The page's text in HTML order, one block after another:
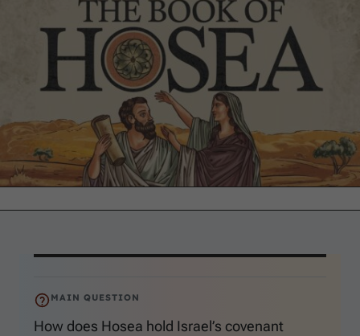
MAIN QUESTION
How does Hosea hold Israel’s covenant